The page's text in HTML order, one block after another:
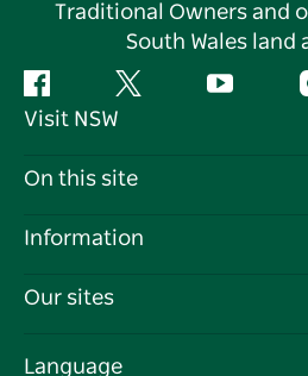
Traditional Owners and
South Wales land
Facebook Twitter YouTube
Visit NSW
Contact Us
Cookie Notice
On this site
Destinations
Events
Information
Travel Information
Our sites
Language